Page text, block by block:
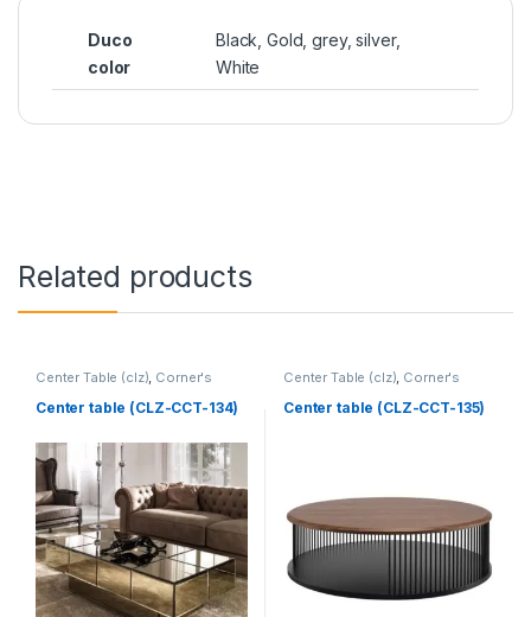
Duco
color
Black, Gold, grey, silver,
White
Related products
Center Table (clz), Corner's
Center table (CLZ-CCT-134)
Center Table (clz), Corner's
Center table (CLZ-CCT-135)